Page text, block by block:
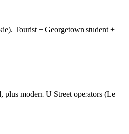
Tourist + Georgetown student +
modern U Street operators (Le